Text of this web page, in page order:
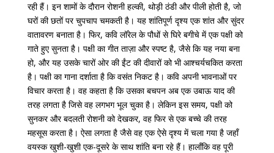
रही हैं। इन शामों के दौरान रोशनी हल्की, थोड़ी ठंडी और पीली होती है, जो
घरों की छतों पर चुपचाप चमकती है। यह शांतिपूर्ण दृश्य एक शांत और सुंदर
वातावरण बनाता है। फिर, कवि लॉरेल के पौधों से घिरे बगीचे में एक पक्षी को
गाते हुए सुनता है। पक्षी का गीत ताज़ा और स्पष्ट है, जैसे कि यह नया बना
हो, और यह उसके चारों ओर की ईंट की दीवारों को भी आश्चर्यचकित करता
है। पक्षी का गाना दर्शाता है कि वसंत निकट है। कवि अपनी भावनाओं पर
विचार करता है। वह कहता है कि उसका बचपन अब एक उबाऊ याद की
तरह लगता है जिसे वह लगभग भूल चुका है। लेकिन इस समय, पक्षी को
सुनकर और बदलती रोशनी को देखकर, वह फिर से एक बच्चे की तरह
महसूस करता है। ऐसा लगता है जैसे वह एक ऐसे दृश्य में चला गया है जहाँ
वयस्क खुशी-खुशी एक-दूसरे के साथ शांति बना रहे हैं। हालाँकि वह पूरी